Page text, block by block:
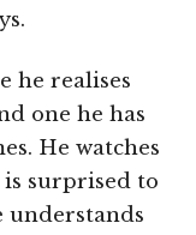
he realises
one he has
He watches
is surprised to
understands